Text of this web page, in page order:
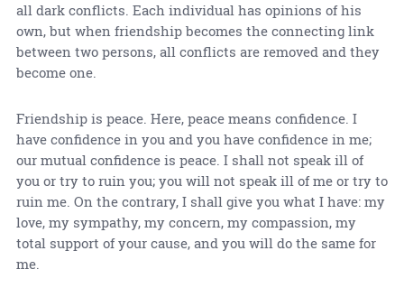
all dark conflicts. Each individual has opinions of his
own, but when friendship becomes the connecting link
between two persons, all conflicts are removed and they
become one.
Friendship is peace. Here, peace means confidence. I
have confidence in you and you have confidence in me;
our mutual confidence is peace. I shall not speak ill of
you or try to ruin you; you will not speak ill of me or try to
ruin me. On the contrary, I shall give you what I have: my
love, my sympathy, my concern, my compassion, my
total support of your cause, and you will do the same for
me.